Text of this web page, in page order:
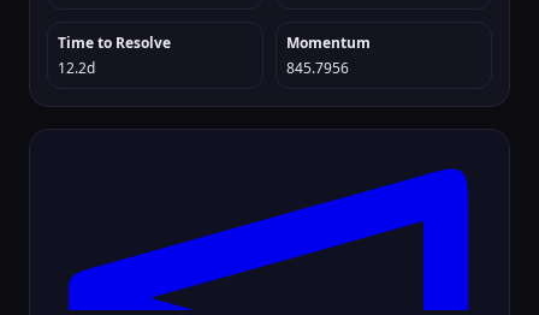
Time to Resolve
12.2d
Momentum
845.7956